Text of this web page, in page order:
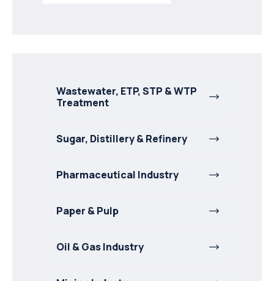
Wastewater, ETP, STP & WTP
Treatment
Sugar, Distillery & Refinery
Pharmaceutical Industry
Paper & Pulp
Oil & Gas Industry